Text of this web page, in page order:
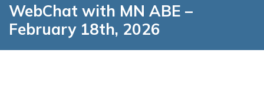
WebChat with MN ABE –
February 18th, 2026